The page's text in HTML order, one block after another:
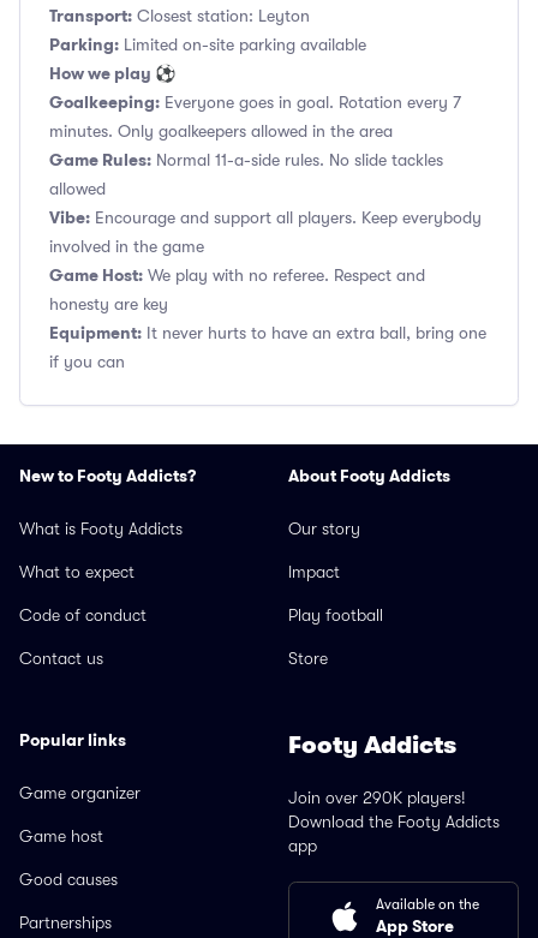
Transport: Closest station: Leyton
Parking: Limited on-site parking available
How we play ⚽
Goalkeeping: Everyone goes in goal. Rotation every 7
minutes. Only goalkeepers allowed in the area
Game Rules: Normal 11-a-side rules. No slide tackles
allowed
Vibe: Encourage and support all players. Keep everybody
involved in the game
Game Host: We play with no referee. Respect and
honesty are key
Equipment: It never hurts to have an extra ball, bring one
if you can
New to Footy Addicts?
What is Footy Addicts
What to expect
Code of conduct
Contact us
About Footy Addicts
Our story
Impact
Play football
Store
Popular links
Game organizer
Game host
Good causes
Partnerships
Footy Addicts
Join over 290K players!
Download the Footy Addicts
app
Available on the
App Store